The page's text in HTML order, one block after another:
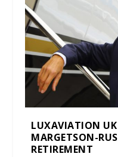
LUXAVIATION
MARGETSON-
RETIREMENT